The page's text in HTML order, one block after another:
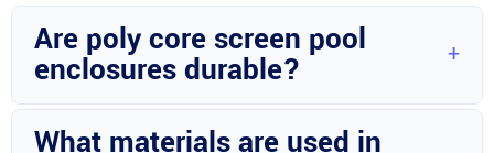
Are poly core screen pool
enclosures durable?
Yes, poly core screen pool enclosures by Wright Custom
Construction Inc in Avon Park, FL are highly durable and
What materials are used in